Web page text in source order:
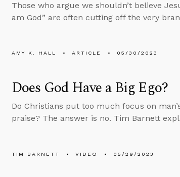
Those who argue we shouldn’t believe
am God” are often cutting off the very
AMY K. HALL ARTICLE 05/30/2023
Does God Have a Big Ego?
Do Christians put too much focus on
praise? The answer is no. Tim Barnett
TIM BARNETT VIDEO 05/29/2023